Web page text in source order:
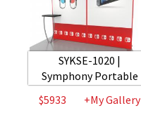
SYKSE-1020 |
Symphony Portable
$5933
+My Gallery